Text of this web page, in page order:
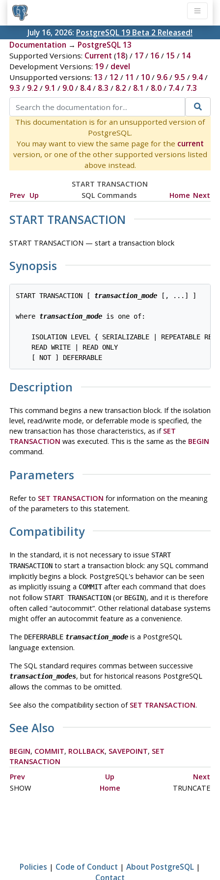
July 16, 2026: PostgreSQL 19 Beta 2 Released!
Documentation → PostgreSQL 13
Supported Versions: Current (18) / 17/ 16/ 15 / 14
Development Versions: 19/ devel
Unsupported versions: 13 / 12 / 11 / 10/ 9.6/ 9.5 / 9.4/
9.3 / 9.2 / 9.1 / 9.0/ 8.4/ 8.3 / 8.2 / 8.1 / 8.0/ 7.4/ 7.3
This documentation is for an unsupported version of
PostgreSQL.
You may want to view the same page for the current
version, or one of the other supported versions listed
above instead.
START TRANSACTION
Prev Up SQL Commands Home Next
START TRANSACTION
START TRANSACTION — start a transaction block
Synopsis
START TRANSACTION [ transaction_mode [, ...] ]
where transaction_mode is one of:
ISOLATION LEVEL { SERIALIZABLE | REPEATABLE
    READ WRITE | READ ONLY
Description
This command begins a new transaction block. If the isolation
level, read/write mode, or deferrable mode is specified, the
new transaction has those characteristics, as if SET
TRANSACTION was executed. This is the same as the BEGIN
command.
Parameters
Refer to SET TRANSACTION for information on the meaning
of the parameters to this statement.
Compatibility
In the standard, it is not necessary to issue START
TRANSACTIONto start a transaction block: any SQL command
implicitly begins a block. PostgreSQL's behavior can be seen
as implicitly issuing a COMMITafter each command that does
not follow START TRANSACTION(or BEGIN), and it is therefore
often called “autocommit”. Other relational database systems
might offer an autocommit feature as a convenience.
The DEFERRABLE transaction_modeis a PostgreSQL
language extension.
The SQL standard requires commas between successive
transaction_modes, but for historical reasons PostgreSQL
allows the commas to be omitted.
See also the compatibility section of SET TRANSACTION.
See Also
BEGIN, COMMIT, ROLLBACK, SAVEPOINT, SET
TRANSACTION
Prev
Up
Next
SHOW
Home TRUNCATE
Policies | Code of Conduct | About PostgreSQL |
Contact